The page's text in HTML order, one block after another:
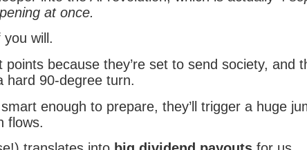
at once.
you will.
points because they’re set to send society, and
hard 90-degree turn.
enough to prepare, they’ll trigger a huge
flows.